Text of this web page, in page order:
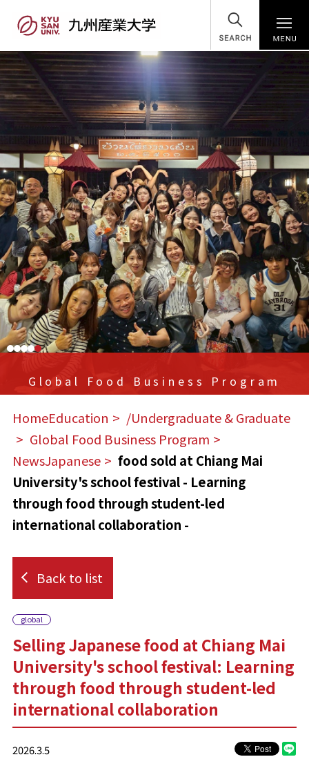
SEARCH
Global Food Business Program
HomeEducation
/Undergraduate & Graduate
Global Food Business Program
NewsJapanese
food sold at Chiang Mai
University's school festival - Learning
through food through student-led
international collaboration -
Back to list
global
Selling Japanese food at Chiang Mai
University's school festival: Learning
through food through student-led
international collaboration
2026.3.5